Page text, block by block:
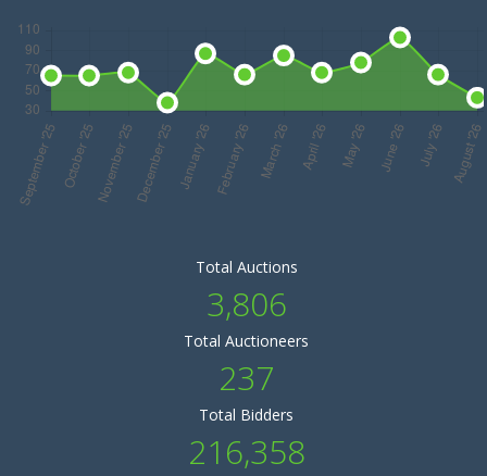
Total Auctions
3,806
Total Auctioneers
237
Total Bidders
216,358